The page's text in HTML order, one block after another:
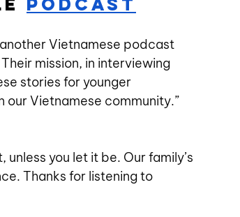
Vietnamese podcast
mission, in interviewing
stories for younger
our Vietnamese community.”
you let it be. Our family’s
Thanks for listening to